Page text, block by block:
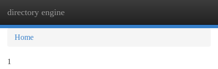
directory engine
Home
1